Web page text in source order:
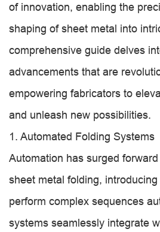
of innovation, enabling the
shaping of sheet metal into
comprehensive guide delves
advancements that are
empowering fabricators to
and unleash new possibilities.
1. Automated Folding Systems
Automation has surged
sheet metal folding,
perform complex sequences
systems seamlessly integrate